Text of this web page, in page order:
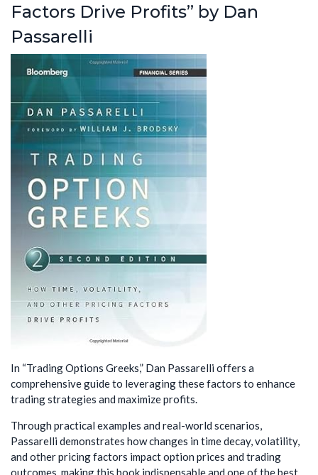
Factors Drive Profits” by Dan
Passarelli
In “Trading Options Greeks,” Dan Passarelli offers a
comprehensive guide to leveraging these factors to enhance
trading strategies and maximize profits.
Through practical examples and real-world scenarios,
Passarelli demonstrates how changes in time decay, volatility,
and other pricing factors impact option prices and trading